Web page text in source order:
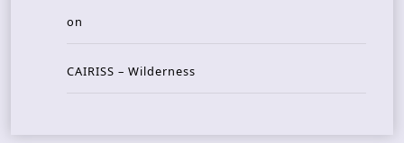
on
CAIRISS – Wilderness